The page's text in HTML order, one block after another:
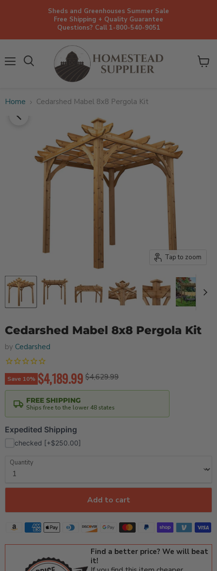
Sheds and Greenhouses Summer Sale
Free Shipping + Quality Guarantee
Questions? Call 1-800-540-9051
View
Home Cedarshed Mabel 8x8 Pergola Kit
Tap to zoom
Cedarshed Mabel 8x8 Pergola Kit
by Cedarshed
Save 10% Original price
$4,629.99
Current price
$4,189.99
FREE SHIPPING
Ships free to the lower 48 states
Expedited Shipping
checked [+$250.00]
Quantity
Add to cart
Find a better price? We will beat
it!